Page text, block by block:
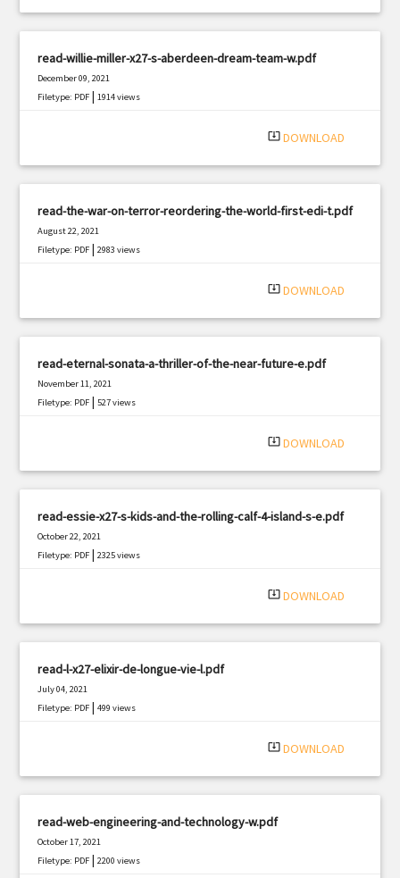
read-willie-miller-x27-s-aberdeen-dream-team-w.pdf
December 09, 2021
Filetype: PDF |1914 views
system_update_alt DOWNLOAD
read-the-war-on-terror-reordering-the-world-first-edi-t.pdf
August 22, 2021
Filetype: PDF |2983 views
system_update_alt DOWNLOAD
read-eternal-sonata-a-thriller-of-the-near-future-e.pdf
November 11, 2021
Filetype: PDF |527 views
system_update_alt DOWNLOAD
read-essie-x27-s-kids-and-the-rolling-calf-4-island-s-e.pdf
October 22, 2021
Filetype: PDF |2325 views
system_update_alt DOWNLOAD
read-l-x27-elixir-de-longue-vie-l.pdf
July 04, 2021
Filetype: PDF |499 views
system_update_alt DOWNLOAD
read-web-engineering-and-technology-w.pdf
October 17, 2021
Filetype: PDF |2200 views